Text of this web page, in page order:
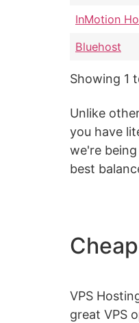
InMotion
Bluehost
Showing 1
Unlike
you have
we're
best
VPS
great VPS